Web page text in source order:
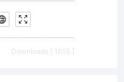
Downloads [ 1655 ]